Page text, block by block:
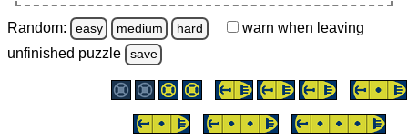
Random: easy medium hard warn when leaving
unfinished puzzle save